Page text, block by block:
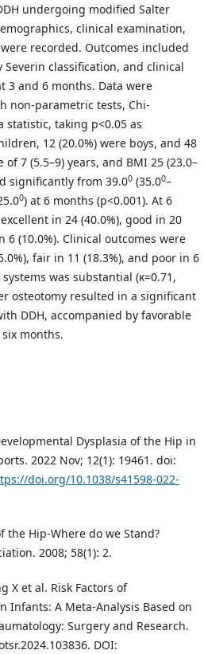
undergoing modified Salter
clinical examination,
recorded. Outcomes included
classification, and clinical
3 and 6 months. Data were
non-parametric tests, Chi-
statistic, taking p<0.05 as
12 (20.0%) were boys, and 48
7 (5.5–9) years, and BMI 25 (23.0–
significantly from 39.00 (35.00–
0) at 6 months (p<0.001). At 6
in 24 (40.0%), good in 20
6 (10.0%). Clinical outcomes were
fair in 11 (18.3%), and poor in 6
was substantial (κ=0.71,
osteotomy resulted in a significant
DDH, accompanied by favorable
months.
Dysplasia of the Hip in
2022 Nov; 12(1): 19461. doi:
doi.org/10.1038/s41598-022-
the Hip-Where do we Stand?
2008; 58(1): 2.
X et al. Risk Factors of
Infants: A Meta-Analysis Based on
Surgery and Research.
DOI: